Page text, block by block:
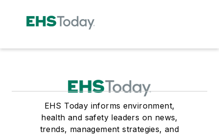
EHS Today informs environment,
health and safety leaders on news,
trends, management strategies, and